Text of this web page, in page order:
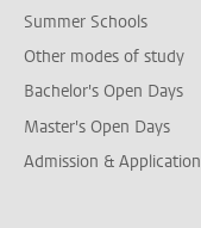
Summer Schools
Other modes of study
Bachelor's Open Days
Master's Open Days
Admission & Application